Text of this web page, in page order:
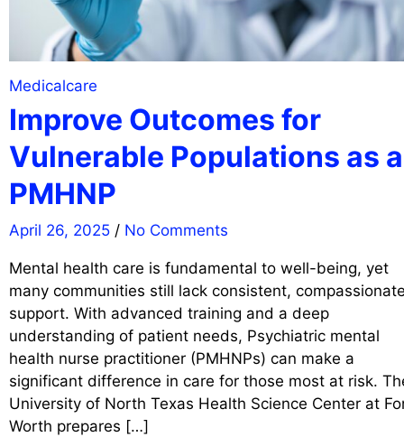
Medicalcare
Improve Outcomes for
Vulnerable Populations as a
PMHNP
April 26, 2025 / No Comments
Mental health care is fundamental to well-being, yet
many communities still lack consistent,
support. With advanced training and a deep
understanding of patient needs, Psychiatric mental
health nurse practitioner (PMHNPs) can make a
significant difference in care for those most at risk.
University of North Texas Health Science Center at
Worth prepares […]